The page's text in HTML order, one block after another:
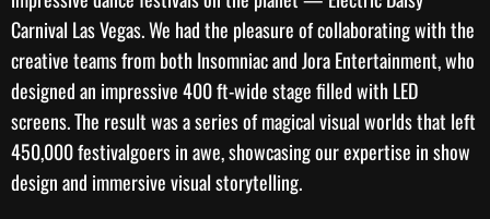
Carnival Las Vegas. We had the pleasure of collaborating with the
creative teams from bothInsomniacand Jora Entertainment, who
designed an impressive 400 ft-wide stage filled with LED
screens. The result was a series of magical visual worlds that left
450,000 festivalgoers in awe, showcasing our expertise inshow
designand immersive visual storytelling.